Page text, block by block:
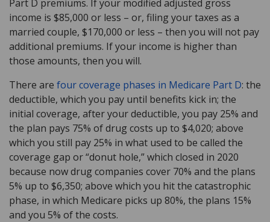
Part D premiums. If your modified adjusted gross
income is $85,000 or less – or, filing your taxes as a
married couple, $170,000 or less – then you will not pay
additional premiums. If your income is higher than
those amounts, then you will.
There are four coverage phases in Medicare Part D: the
deductible, which you pay until benefits kick in; the
initial coverage, after your deductible, you pay 25% and
the plan pays 75% of drug costs up to $4,020; above
which you still pay 25% in what used to be called the
coverage gap or “donut hole,” which closed in 2020
because now drug companies cover 70% and the plans
5% up to $6,350; above which you hit the catastrophic
phase, in which Medicare picks up 80%, the plans 15%
and you 5% of the costs.